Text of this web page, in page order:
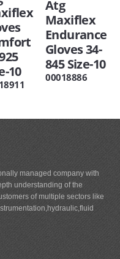
10
Atg
Maxiflex
Endurance
Gloves 34-
845 Size-10
00018886
managed company with
understanding of the
of multiple sectors like